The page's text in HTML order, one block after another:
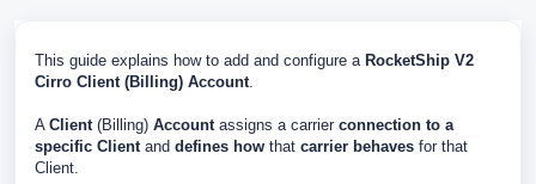
This guide explains how to add and configure a RocketShip V2
Cirro Client (Billing) Account.
A Client(Billing) Accountassigns a carrier connection to a
specific Clientand defines how that carrier behaves for that
Client.